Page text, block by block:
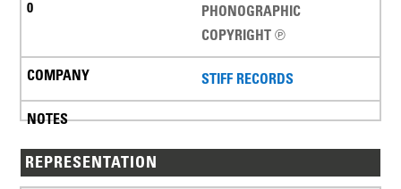
PHONOGRAPHIC
COPYRIGHT ℗
STIFF RECORDS
REPRESENTATION